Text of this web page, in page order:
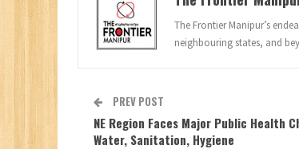
The Frontier Manipur’s
neighbouring states, and
PREV POST
NE Region Faces Major Public Health
Water, Sanitation, Hygiene